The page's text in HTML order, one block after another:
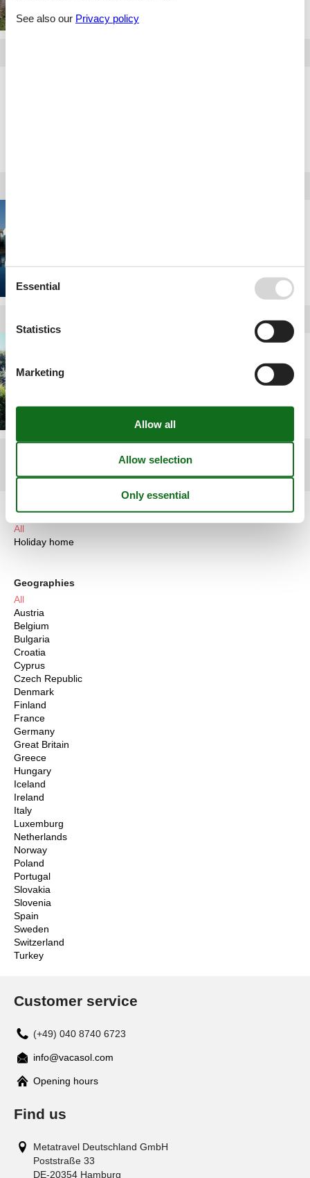
2 3 > >>
Article types
All
Holiday home
Geographies
All
Austria
Belgium
Bulgaria
Croatia
Cyprus
Czech Republic
Denmark
Finland
France
Germany
Great Britain
Greece
Hungary
Iceland
Ireland
Italy
Luxemburg
Netherlands
Norway
Poland
Portugal
Slovakia
Slovenia
Spain
Sweden
Switzerland
Turkey
Customer service
(+49) 040 8740 6723
info@vacasol.com
Opening hours
Find us
Metatravel Deutschland GmbH
Poststraße 33
DE-20354 Hamburg
See also our Privacy policy
Essential
Statistics
Marketing